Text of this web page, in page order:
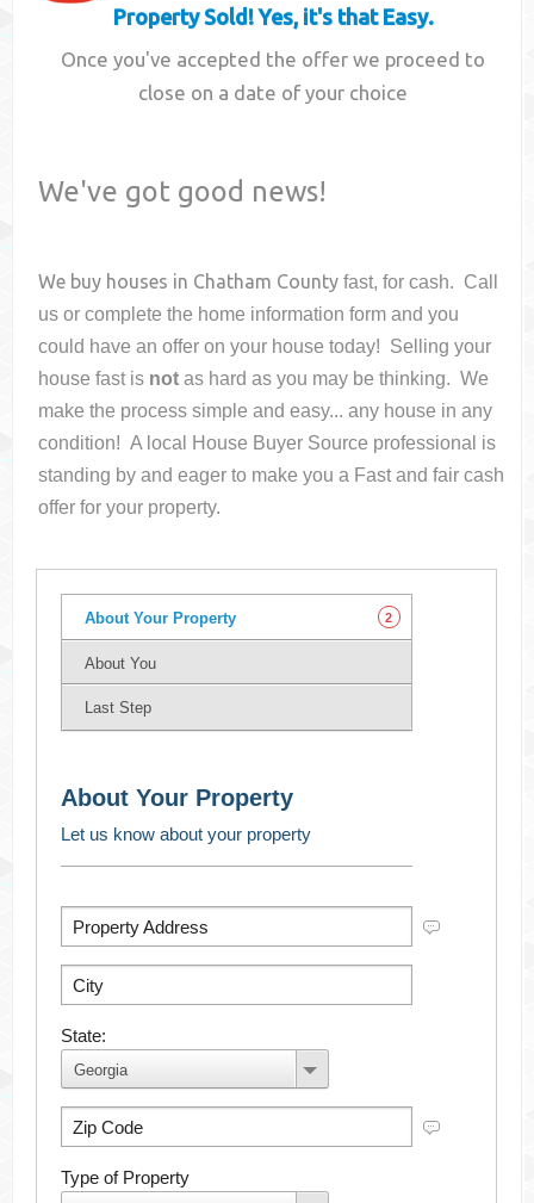
Property Sold! Yes, it's that Easy.
Once you've accepted the offer we proceed to
close on a date of your choice
We've got good news!
We buy houses in Chatham County fast, for cash. Call
us or complete the home information form and you
could have an offer on your housetoday! Selling your
house fast is not as hard as you may be thinking. We
make the process simple and easy... any house in any
condition! A local House Buyer Source professional is
standing by and eager to make you a Fast and fair cash
offer for your property.